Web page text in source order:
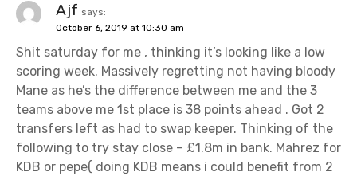
Ajf says:
October 6, 2019 at 10:30 am
Shit saturday for me , thinking it’s looking like a low
scoring week. Massively regretting not having bloody
Mane as he’s the difference between me and the 3
teams above me 1st place is 38 points ahead . Got 2
transfers left as had to swap keeper. Thinking of the
following to try stay close – £1.8m in bank. Mahrez for
KDB or pepe( doing KDB means i could benefit from 2